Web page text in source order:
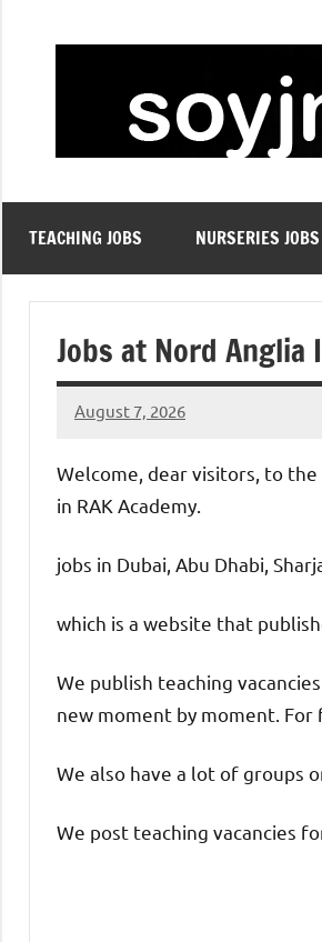
TEACHING JOBS NURSERIES JOBS
Jobs at Nord Anglia
August 7, 2026
admin
No
Welcome, dear visitors, to
in RAK Academy.
jobs in Dubai, Abu Dhabi,
which is a website that
We publish teaching
new moment by moment. For
We also have a lot of groups
We post teaching vacancies